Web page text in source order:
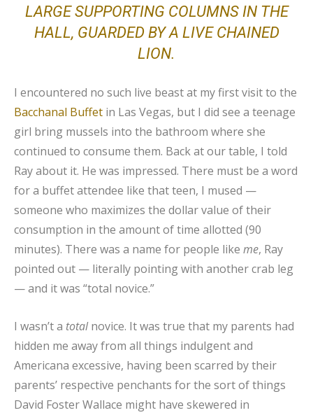
LARGE SUPPORTING COLUMNS IN THE
HALL, GUARDED BY A LIVE CHAINED
LION.
I encountered no such live beast at my first visit to the
Bacchanal Buffet in Las Vegas, but I did see a teenage
girl bring mussels into the bathroom where she
continued to consume them. Back at our table, I told
Ray about it. He was impressed. There must be a word
for a buffet attendee like that teen, I mused —
someone who maximizes the dollar value of their
consumption in the amount of time allotted (90
minutes). There was a name for people like me, Ray
pointed out — literally pointing with another crab leg
— and it was “total novice.”
I wasn’t a totalnovice. It was true that my parents had
hidden me away from all things indulgent and
Americana excessive, having been scarred by their
parents’ respective penchants for the sort of things
David Foster Wallace might have skewered in